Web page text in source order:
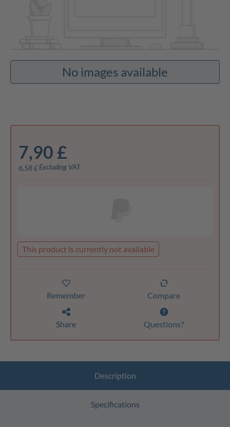
No images available
7,90 £
6,58 £ Excluding VAT
This product is currently not available
Remember Compare
Share Questions?
Description
Specifications